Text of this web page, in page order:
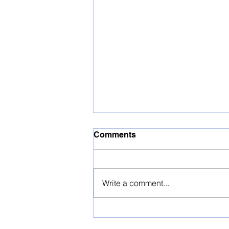
Comments
Write a comment...